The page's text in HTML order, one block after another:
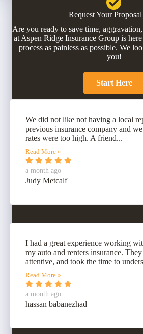
Request Your
Are you ready to save time,
at Aspen Ridge Insurance Group is
process as painless as possible. We
you!
Start Here
We did not like not having a local
previous insurance company and
rates were too high. A friend...
Read More »
a month ago
Judy Metcalf
I had a great experience working
my auto and renters insurance.
attentive, and took the time to
Read More »
a month ago
hassan babanezhad